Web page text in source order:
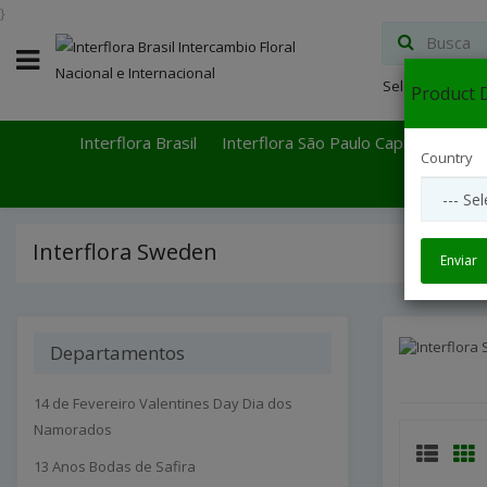
Select
Interflora Brasil Interflora São Paulo Capital
Interflora Sweden
Departamentos
14 de Fevereiro Valentines Day Dia dos
Namorados
13 Anos Bodas de Safira
}
Product
Country
Enviar